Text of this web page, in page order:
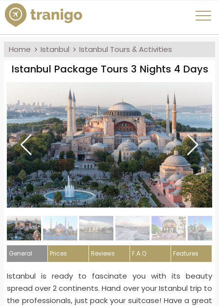
Home Istanbul Istanbul Tours & Activities
Istanbul Package Tours 3 Nights 4 Days
General Prices Reviews F.A.Q Features
Istanbul is ready to fascinate you with its beauty
spread over 2 continents. Hand over your Istanbul trip to
the professionals, just pack your suitcase! Have a great